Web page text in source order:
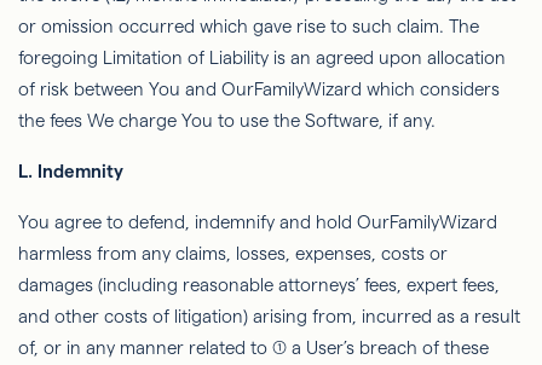
or omission occurred which gave rise to such claim. The
foregoing Limitation of Liability is an agreed upon allocation
of risk between You and OurFamilyWizard which considers
the fees We charge You to use the Software, if any.
L. Indemnity
You agree to defend, indemnify and hold OurFamilyWizard
harmless from any claims, losses, expenses, costs or
damages (including reasonable attorneys’ fees, expert fees,
and other costs of litigation) arising from, incurred as a result
of, or in any manner related to (1) a User’s breach of these